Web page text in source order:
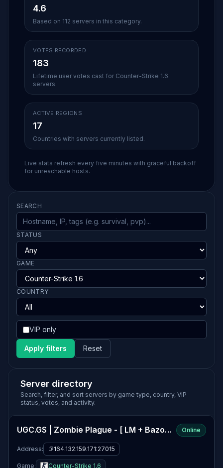
4.6
Based on 112 servers in this category.
VOTES RECORDED
183
Lifetime user votes cast for Counter-Strike 1.6
servers.
ACTIVE REGIONS
17
Countries with servers currently listed.
Live stats refresh every five minutes with graceful backoff
for unreachable hosts.
SEARCH
STATUS
GAME
COUNTRY
VIP only
Apply filters Reset
Server directory
Search, filter, and sort servers by game type, country, VIP
status, votes, and activity.
UGC.GS | Zombie Plague - [ LM + Bazooka] - Online
Address: 164.132.159.171:27015
Game: Counter-Strike 1.6